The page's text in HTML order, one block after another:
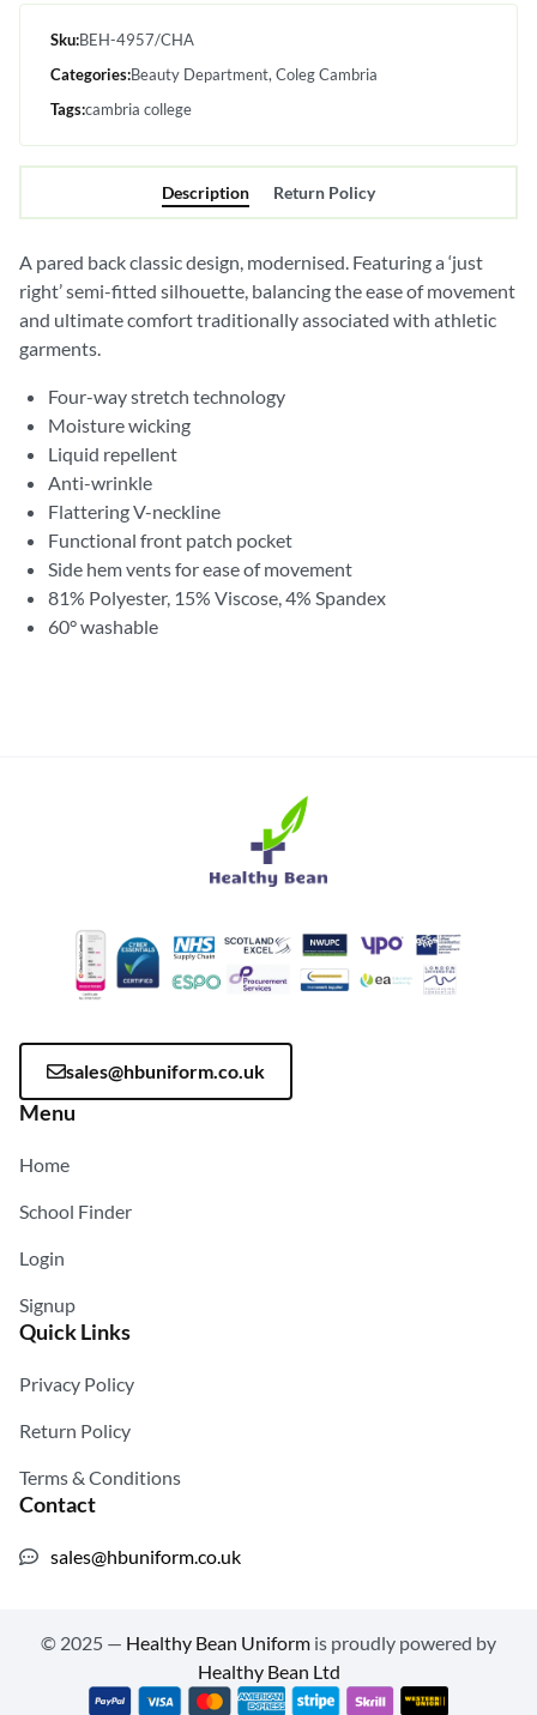
Sku:BEH-4957/CHA
Categories:Beauty Department Coleg Cambria
Tags:cambria college
Description Return Policy
A pared back classic design, modernised. Featuring a ‘just
right’ semi-fitted silhouette, balancing the ease of movement
and ultimate comfort traditionally associated with athletic
garments.
Four-way stretch technology
Moisture wicking
Liquid repellent
Anti-wrinkle
Flattering V-neckline
Functional front patch pocket
Side hem vents for ease of movement
81% Polyester, 15% Viscose, 4% Spandex
60° washable
sales@hbuniform.co.uk
Menu
Home
School Finder
Login
Signup
Quick Links
Privacy Policy
Return Policy
Terms & Conditions
Contact
sales@hbuniform.co.uk
© 2025 — Healthy Bean Uniform is proudly powered by
Healthy Bean Ltd